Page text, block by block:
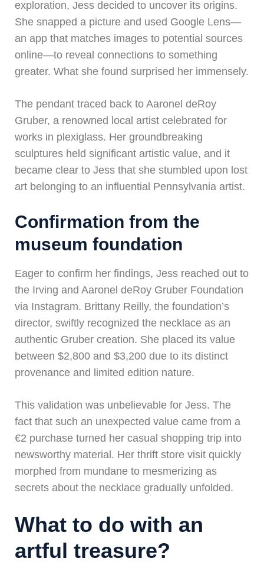
exploration, Jess decided to uncover its origins.
She snapped a picture and used Google Lens—
an app that matches images to potential sources
online—to reveal connections to something
greater. What she found surprised her immensely.
The pendant traced back to Aaronel deRoy
Gruber, a renowned local artist celebrated for
works in plexiglass. Her groundbreaking
sculptures held significant artistic value, and it
became clear to Jess that she stumbled upon lost
art belonging to an influential Pennsylvania artist.
Confirmation from the
museum foundation
Eager to confirm her findings, Jess reached out to
the Irving and Aaronel deRoy Gruber Foundation
via Instagram. Brittany Reilly, the foundation’s
director, swiftly recognized the necklace as an
authentic Gruber creation. She placed its value
between $2,800 and $3,200 due to its distinct
provenance and limited edition nature.
This validation was unbelievable for Jess. The
fact that such an unexpected value came from a
€2 purchase turned her casual shopping trip into
newsworthy material. Her thrift store visit quickly
morphed from mundane to mesmerizing as
secrets about the necklace gradually unfolded.
What to do with an
artful treasure?